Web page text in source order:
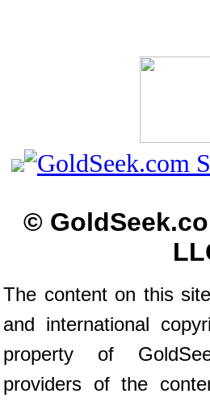
©
The content on this
and international
property of
providers of the